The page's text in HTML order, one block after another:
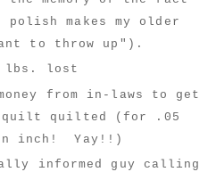
makes my older
to throw up").
lbs. lost
from in-laws to get
quilt quilted (for .05
inch! Yay!!)
informed guy calling